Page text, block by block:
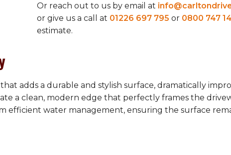
Or reach out to us by email at
or give us a call at 01226 697 795 or 0800 747
estimate.
adds a durable and stylish surface, dramatically
a clean, modern edge that perfectly frames the
efficient water management, ensuring the surface